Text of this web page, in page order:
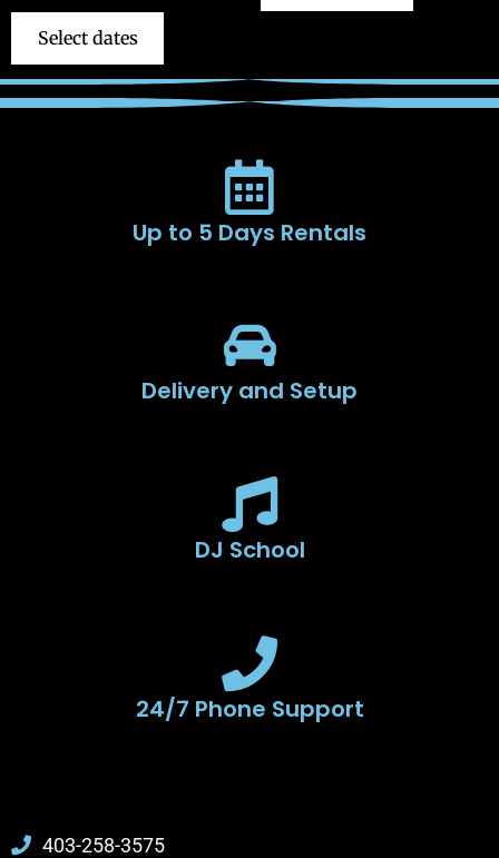
Select dates
Up to 5 Days Rentals
Delivery and Setup
DJ School
24/7 Phone Support
403-258-3575